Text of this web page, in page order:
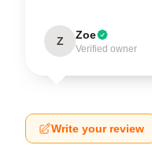
Z Zoe
Verified owner
Write your review